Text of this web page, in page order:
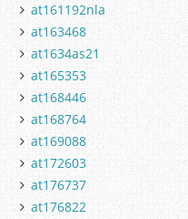
at161192nla
at163468
at1634as21
at165353
at168446
at168764
at169088
at172603
at176737
at176822